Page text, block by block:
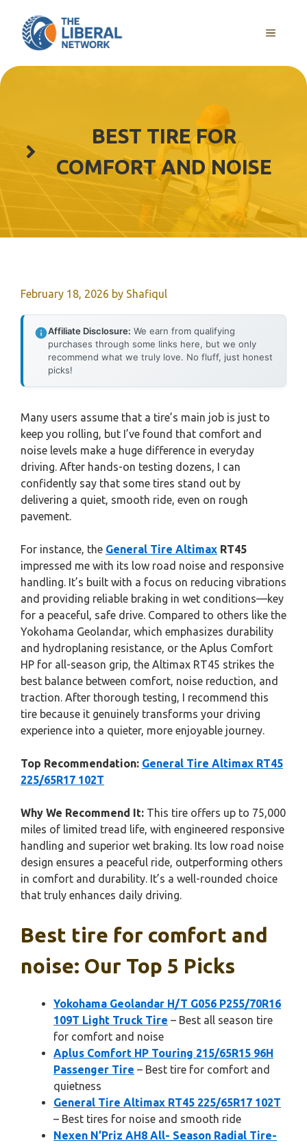
content
MENU
BEST TIRE FOR
COMFORT AND NOISE
February 18, 2026 by Shafiqul
Affiliate Disclosure: We earn from qualifying
purchases through some links here, but we only
recommend what we truly love. No fluff, just honest
picks!
Many users assume that a tire’s main job is just to
keep you rolling, but I’ve found that comfort and
noise levels make a huge difference in everyday
driving. After hands-on testing dozens, I can
confidently say that some tires stand out by
delivering a quiet, smooth ride, even on rough
pavement.
For instance, the General Tire Altimax RT45
impressed me with its low road noise and responsive
handling. It’s built with a focus on reducing vibrations
and providing reliable braking in wet conditions—key
for a peaceful, safe drive. Compared to others like the
Yokohama Geolandar, which emphasizes durability
and hydroplaning resistance, or the Aplus Comfort
HP for all-season grip, the Altimax RT45 strikes the
best balance between comfort, noise reduction, and
traction. After thorough testing, I recommend this
tire because it genuinely transforms your driving
experience into a quieter, more enjoyable journey.
Top Recommendation: General Tire Altimax RT45
225/65R17 102T
Why We Recommend It: This tire offers up to 75,000
miles of limited tread life, with engineered responsive
handling and superior wet braking. Its low road noise
design ensures a peaceful ride, outperforming others
in comfort and durability. It’s a well-rounded choice
that truly enhances daily driving.
Best tire for comfort and
noise: Our Top 5 Picks
Yokohama Geolandar H/T G056 P255/70R16
109T Light Truck Tire – Best all season tire
for comfort and noise
Aplus Comfort HP Touring 215/65R15 96H
Passenger Tire – Best tire for comfort and
quietness
General Tire Altimax RT45 225/65R17 102T
– Best tires for noise and smooth ride
Nexen N’Priz AH8 All- Season Radial Tire-